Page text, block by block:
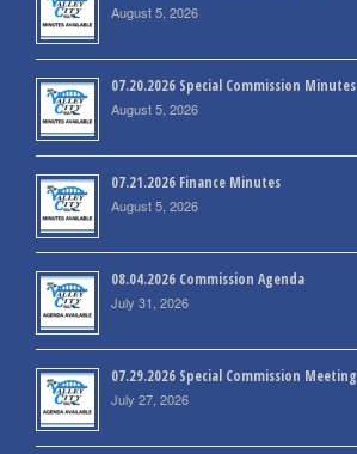
August 5, 2026
07.20.2026 Special Commission Minutes
August 5, 2026
07.21.2026 Finance Minutes
August 5, 2026
08.04.2026 Commission Agenda
July 31, 2026
07.29.2026 Special Commission Meeting
July 27, 2026